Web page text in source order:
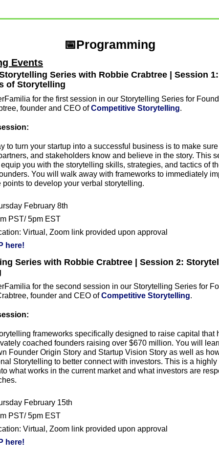
📅Programming
Events
Series with Robbie Crabtree | Session 1:
of Storytelling
for the first session in our Storytelling Series for
founder and CEO of Competitive Storytelling.
to turn your startup into a successful business is to make
and stakeholders know and believe in the story. This
you with the storytelling skills, strategies, and tactics of
You will walk away with frameworks to immediately
points to develop your verbal storytelling.
February 8th
PST/ 5pm EST
Virtual, Zoom link provided upon approval
here!
Series with Robbie Crabtree | Session 2:
for the second session in our Storytelling Series for
founder and CEO of Competitive Storytelling.
frameworks specifically designed to raise capital that
coached founders raising over $670 million. You will
Founder Origin Story and Startup Vision Story as well as
Storytelling to better connect with investors. This is a
what works in the current market and what investors are
February 15th
PST/ 5pm EST
Virtual, Zoom link provided upon approval
here!